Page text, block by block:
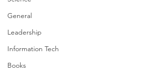
General
Leadership
Information Tech
Books